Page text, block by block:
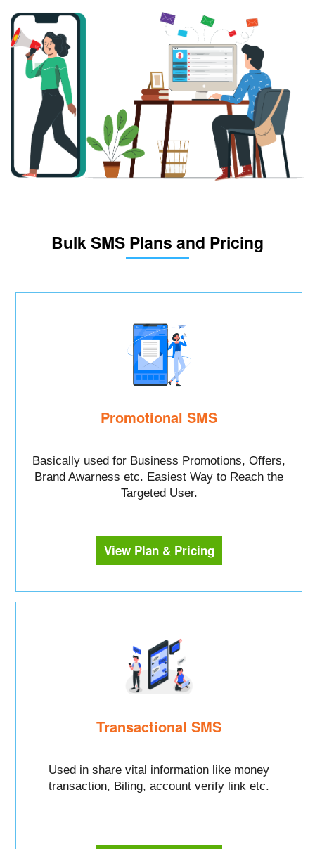
Bulk SMS Plans and Pricing
Promotional SMS
Basically used for Business Promotions, Offers,
Brand Awarness etc. Easiest Way to Reach the
Targeted User.
View Plan & Pricing
Transactional SMS
Used in share vital information like money
transaction, Biling, account verify link etc.